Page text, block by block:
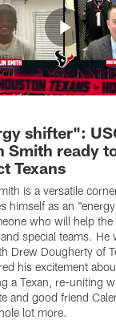
shifter":
Smith ready
Texans
is a versatile
himself as an
who will help the
special teams. He
Drew Dougherty of
his excitement
a Texan, re-uniting
and good friend
lot more.